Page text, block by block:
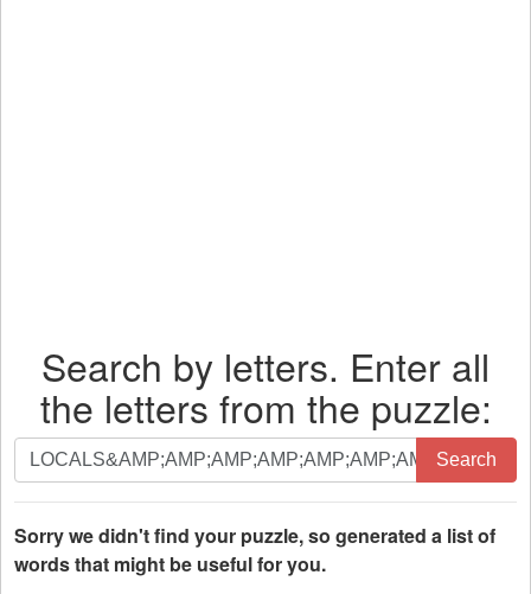
Search by letters. Enter all
the letters from the puzzle:
Search
by
letters.
Enter
all
Search
Sorry we didn't find your puzzle, so generated a list of
words that might be useful for you.